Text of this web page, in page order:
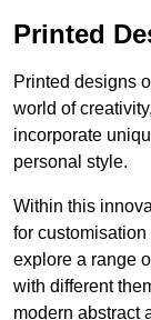
Printed
Printed designs
world of
incorporate
personal style.
Within this
for
explore a range
with different
modern abstract